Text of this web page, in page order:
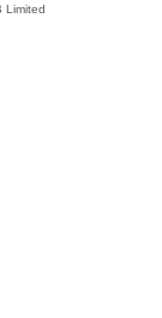
Limited